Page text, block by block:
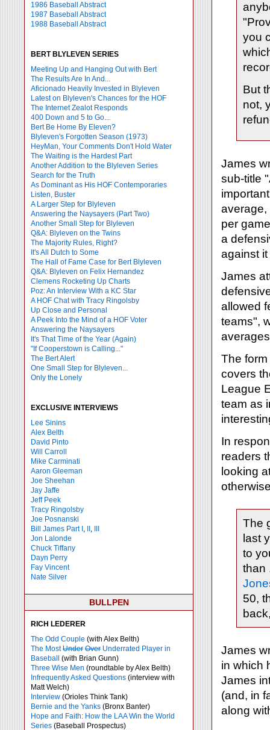
1986 Baseball Abstract
1987 Baseball Abstract
1988 Baseball Abstract
BERT BLYLEVEN SERIES
Meeting Up and Hanging Out with Bert
The Results Are In And...
Aficionado Heavily Invested in Blyleven
Latest on Blyleven's Chances for the HOF
The Internet Zealot Responds
400 Down and 5 to Go...
Bert Be Home By Eleven?
Blyleven's Forgotten Season (1973)
HeyMan, Your Comments Don't Hold Water
The Waiting is the Hardest Part
Another Addition to the Blyleven Series
Search for the Truth
As Dominant as His HOF Contemporaries
Listen, Buster
A Larger Step for Blyleven
Answering the Naysayers (Part Two)
Another Small Step for Blyleven
Q&A: Blyleven on the Twins
The Majority Rules, Right?
It's All Dutch to Some
The Hall of Fame Case for Bert Blyleven
Q&A: Blyleven on Felix Hernandez
Clemens Rocketing Up Charts
Poz: An Interview With a KC Star
A HOF Chat with Tracy Ringolsby
Up Close and Personal
A Peek Into the Mind of a HOF Voter
Answering the Naysayers
It's That Time of the Year (Again)
"If Cooperstown is Calling..."
The Bert Alert
One Small Step for Blyleven...
Only the Lonely
EXCLUSIVE INTERVIEWS
Lee Sinins
Alex Belth
David Pinto
Will Carroll
Mike Carminati
Aaron Gleeman
Joe Sheehan
Jay Jaffe
Jeff Peek
Tracy Ringolsby
Joe Posnanski
Bill James Part I , ,
Jon Lalonde
Chuck Tiffany
Dayn Perry
Fay Vincent
Nate Silver
BULLPEN
RICH LEDERER
The Odd Couple (with Alex Belth)
The MostUnder Over Underrated Player in
Baseball
(with Brian Gunn)
Three Wise Men (roundtable by Alex Belth)
Infrequently Asked Questions (interview with
Matt Welch)
Interview (Orioles Think Tank)
Bernie and the Yanks (Bronx Banter)
Hope and Faith: How the LAA Win the World
Series (Baseball Prospectus)
you
But
not,
James
sub-title
per
a
against
James
allowed
teams",
The
covers
League
team as
In
readers
looking
The
last
to
than
50,
James
in which
James
(and, in
along